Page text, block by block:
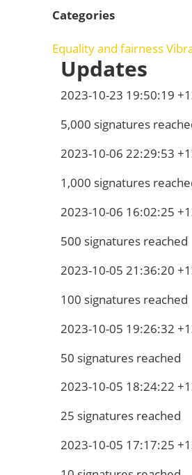
Categories
Equality and fairness
Updates
2023-10-23 19:50:19
5,000 signatures
2023-10-06 22:29:53
1,000 signatures
2023-10-06 16:02:25
500 signatures reached
2023-10-05 21:36:20
100 signatures reached
2023-10-05 19:26:32
50 signatures reached
2023-10-05 18:24:22
25 signatures reached
2023-10-05 17:17:25